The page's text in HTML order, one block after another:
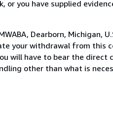
you have supplied
Dearborn, Michigan,
your withdrawal from this
will have to bear the direct
other than what is